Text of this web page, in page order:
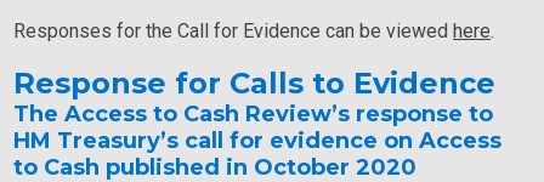
Responses for the Call for Evidence can be viewedhere.
Response for Calls to Evidence
The Access to Cash Review’s response to
HM Treasury’s call for evidence on Access
to Cash published in October 2020